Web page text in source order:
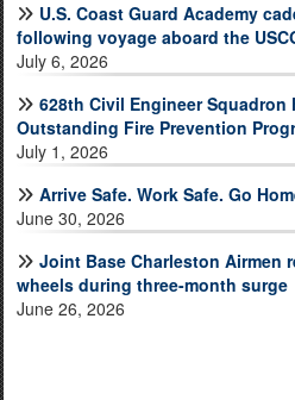
U.S. Coast Guard Academy
following voyage aboard the
July 6, 2026
628th Civil Engineer Squadron
Outstanding Fire Prevention
July 1, 2026
Arrive Safe. Work Safe. Go
June 30, 2026
Joint Base Charleston Airmen
wheels during three-month surge
June 26, 2026